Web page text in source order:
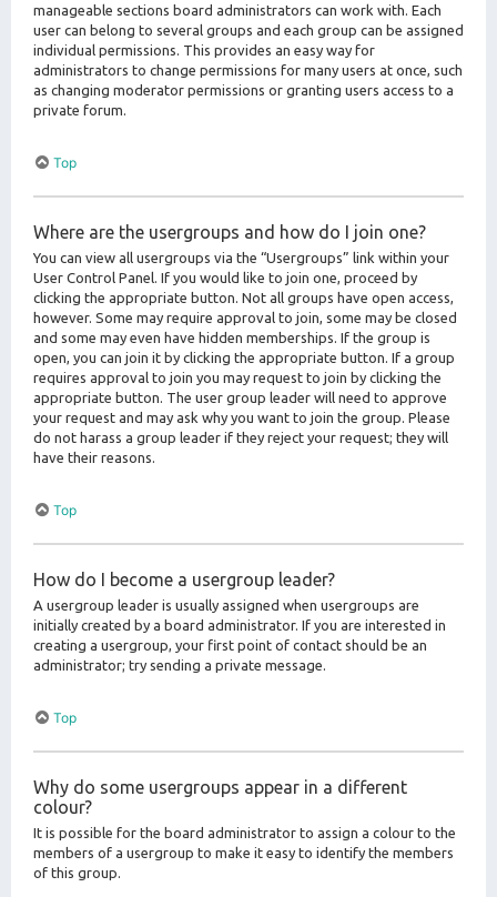
manageable sections board administrators can work with. Each
user can belong to several groups and each group can be assigned
individual permissions. This provides an easy way for
administrators to change permissions for many users at once, such
as changing moderator permissions or granting users access to a
private forum.
Top
Where are the usergroups and how do I join one?
You can view all usergroups via the “Usergroups” link within your
User Control Panel. If you would like to join one, proceed by
clicking the appropriate button. Not all groups have open access,
however. Some may require approval to join, some may be closed
and some may even have hidden memberships. If the group is
open, you can join it by clicking the appropriate button. If a group
requires approval to join you may request to join by clicking the
appropriate button. The user group leader will need to approve
your request and may ask why you want to join the group. Please
do not harass a group leader if they reject your request; they will
have their reasons.
Top
How do I become a usergroup leader?
A usergroup leader is usually assigned when usergroups are
initially created by a board administrator. If you are interested in
creating a usergroup, your first point of contact should be an
administrator; try sending a private message.
Top
Why do some usergroups appear in a different
colour?
It is possible for the board administrator to assign a colour to the
members of a usergroup to make it easy to identify the members
of this group.